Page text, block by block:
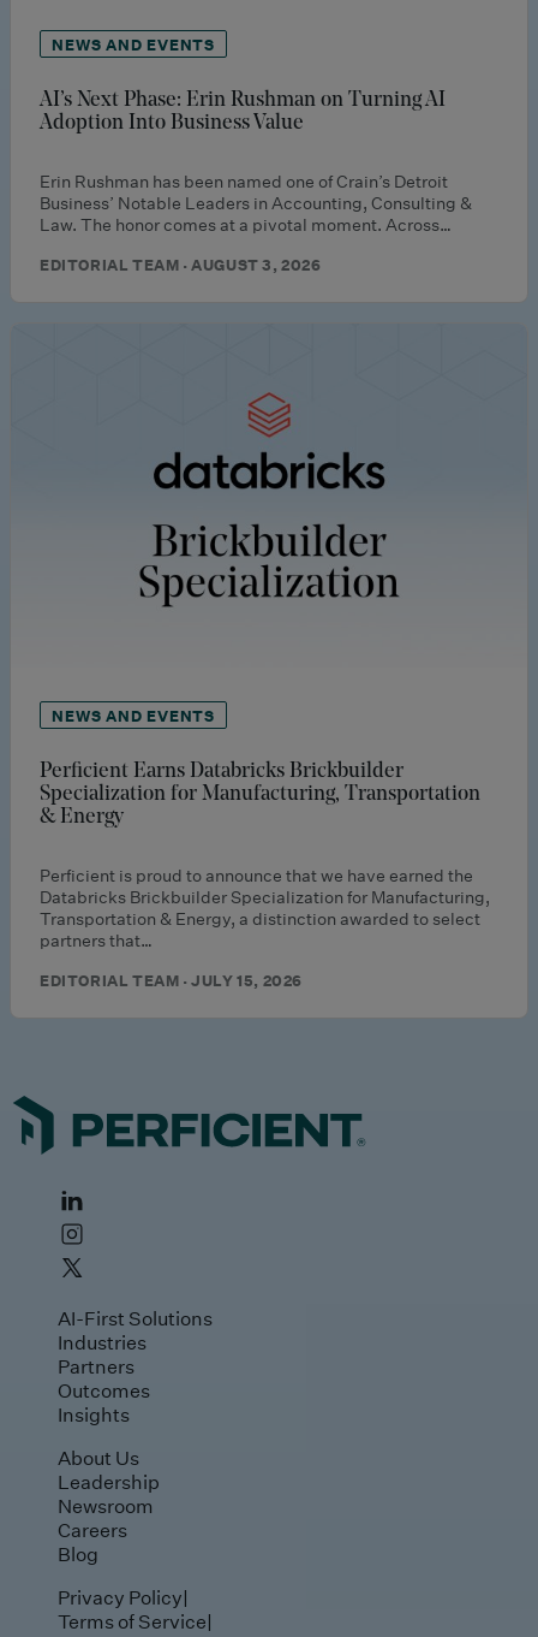
NEWS AND EVENTS
AI’s Next Phase: Erin Rushman on Turning AI
Adoption Into Business Value
Erin Rushman has been named one of Crain’s Detroit
Business’ Notable Leaders in Accounting, Consulting &
Law. The honor comes at a pivotal moment. Across…
EDITORIAL TEAM · AUGUST 3, 2026
NEWS AND EVENTS
Perficient Earns Databricks Brickbuilder
Specialization for Manufacturing, Transportation
& Energy
Perficient is proud to announce that we have earned the
Databricks Brickbuilder Specialization for Manufacturing,
Transportation & Energy, a distinction awarded to select
partners that…
EDITORIAL TEAM · JULY 15, 2026
AI-First Solutions
Industries
Partners
Outcomes
Insights
About Us
Leadership
Newsroom
Careers
Blog
Privacy Policy|
Terms of Service|